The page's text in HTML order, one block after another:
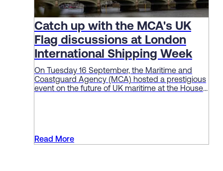
Catch up with the MCA's UK
Flag discussions at London
International Shipping Week
On Tuesday 16 September, the Maritime and
Coastguard Agency (MCA) hosted a prestigious
event on the future of UK maritime at the House
Read More